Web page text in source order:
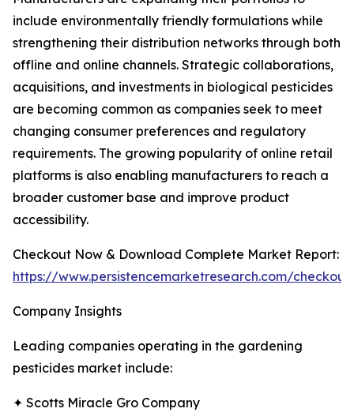
include environmentally friendly formulations while
strengthening their distribution networks through both
offline and online channels. Strategic collaborations,
acquisitions, and investments in biological pesticides
are becoming common as companies seek to meet
changing consumer preferences and regulatory
requirements. The growing popularity of online retail
platforms is also enabling manufacturers to reach a
broader customer base and improve product
accessibility.
Checkout Now & Download Complete Market Report:
https://www.persistencemarketresearch.com/
Company Insights
Leading companies operating in the gardening
pesticides market include:
✦ Scotts Miracle Gro Company